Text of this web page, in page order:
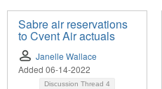
Sabre air reservations
to Cvent Air actuals
Janelle Wallace
Added 06-14-2022
Discussion Thread 4